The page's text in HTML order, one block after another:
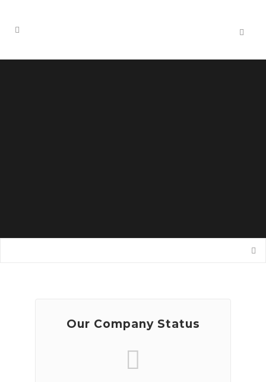
Our Company Status